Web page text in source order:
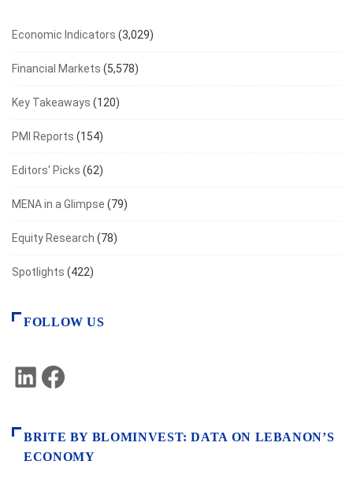
Economic Indicators (3,029)
Financial Markets (5,578)
Key Takeaways (120)
PMI Reports (154)
Editors' Picks (62)
MENA in a Glimpse (79)
Equity Research (78)
Spotlights (422)
FOLLOW US
LinkedIn
BRITE BY BLOMINVEST: DATA ON LEBANON’S
ECONOMY